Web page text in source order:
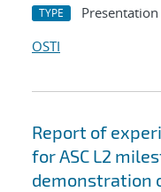
TYPE Presentation
OSTI
Report of
for ASC L2
demonstration